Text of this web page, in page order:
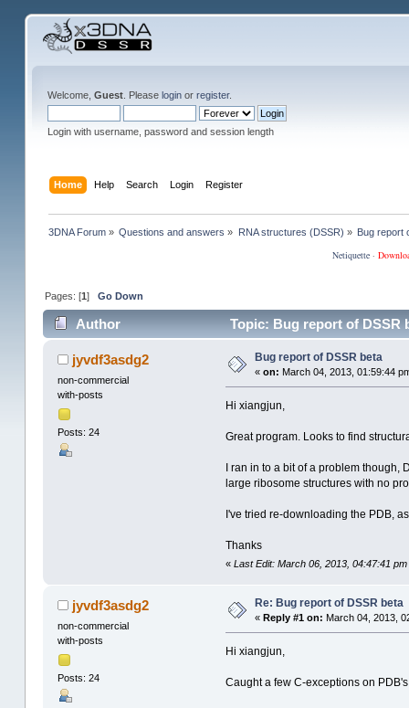
Welcome, Guest. Please loginor register.
Login with username, password and session length
Home Help Search Login Register
3DNA Forum » Questions and answers » RNA structures (DSSR) » Bug report
Netiquette·
Pages: [1]Go Down
Author Topic: Bug report of DSSR
jyvdf3asdg2
non-commercial
with-posts
Posts: 24
Bug report of DSSR beta
« on: March 04, 2013, 01:59:44
Hi xiangjun,
Great program. Looks to find
I ran in to a bit of a problem
large ribosome structures with no
I've tried re-downloading the PDB,
Thanks
« Last Edit: March 06, 2013, 04:47:41
jyvdf3asdg2
non-commercial
with-posts
Posts: 24
Re: Bug report of DSSR beta
« Reply #1 on: March 04, 2013,
Hi xiangjun,
Caught a few C-exceptions on